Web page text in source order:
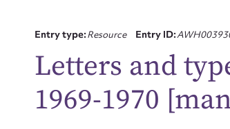
Entry type:Resource Entry ID:
Letters and
1969-1970